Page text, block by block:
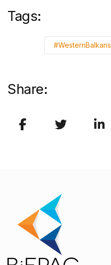
Tags:
#WesternBalkans
Share: